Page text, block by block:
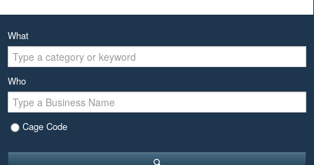
What
Who
Cage Code